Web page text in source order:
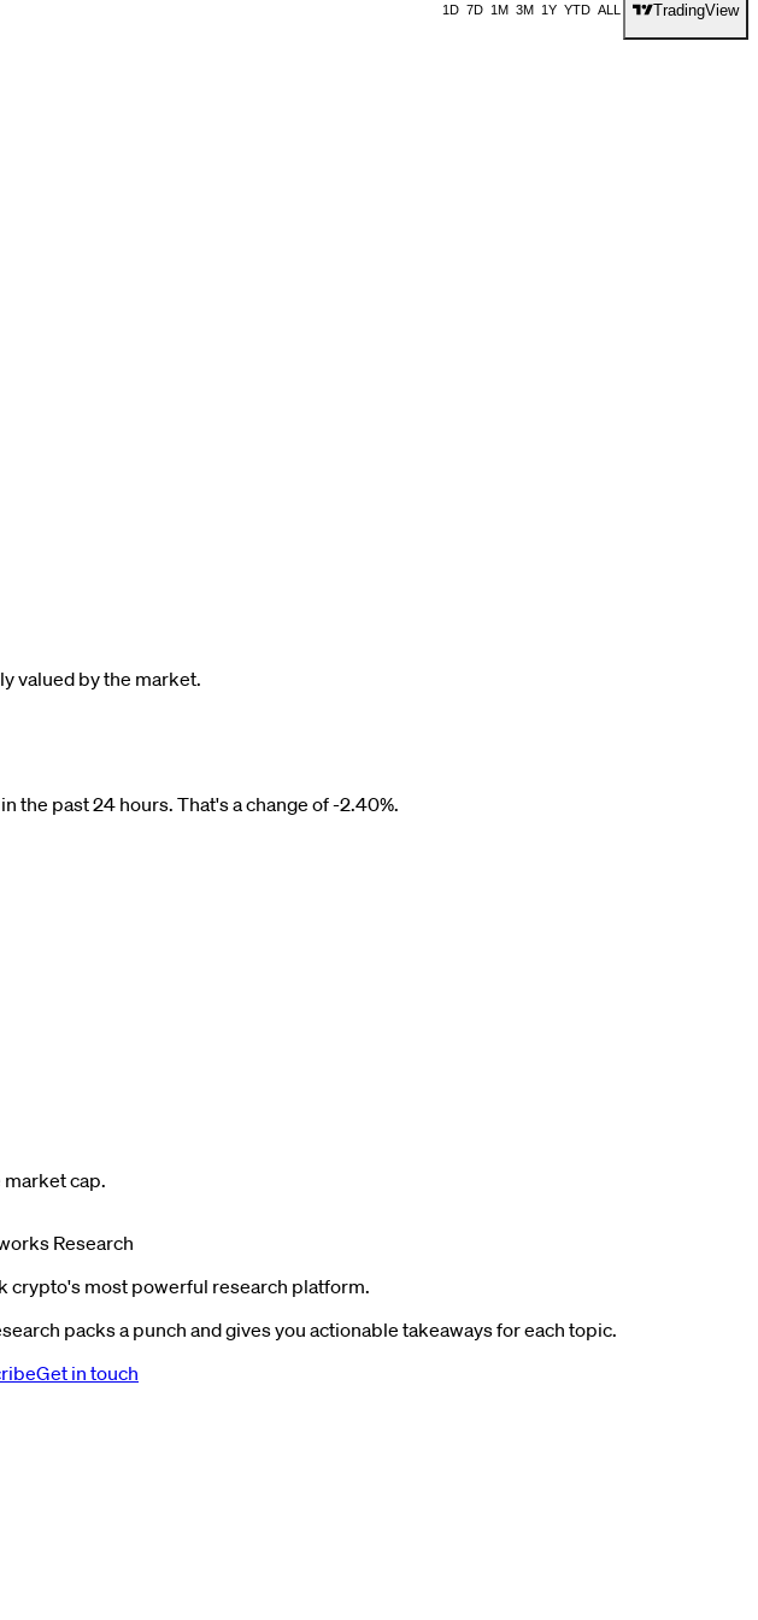
1D 7D 1M 3M 1Y YTD ALL TradingView
valued by the market.
the past 24 hours. That's a change of-2.40%.
cap.
Research
crypto's most powerful research platform.
packs a punch and gives you actionable takeaways for each topic.
Get in touch